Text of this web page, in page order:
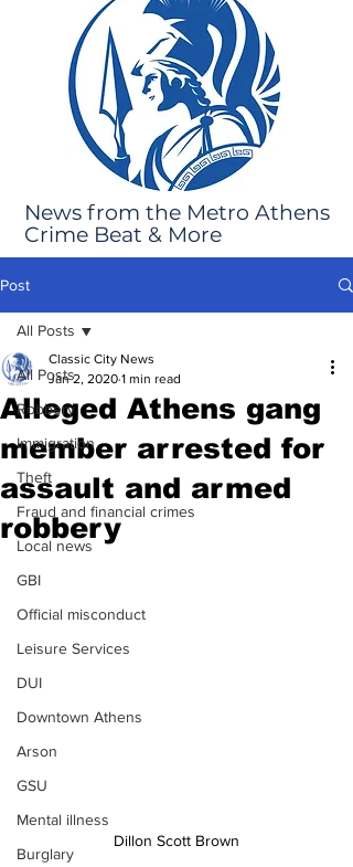
News from the Metro Athens
Crime Beat & More
Post
All Posts
Robbery
Immigration
Theft
Fraud and financial crimes
Local news
GBI
Official misconduct
Leisure Services
DUI
Downtown Athens
Arson
GSU
Mental illness
Burglary
All Posts
Alleged Athens gang
member arrested for
assault and armed
robbery
Classic City News
Jan 2, 2020 1 min read
Dillon Scott Brown